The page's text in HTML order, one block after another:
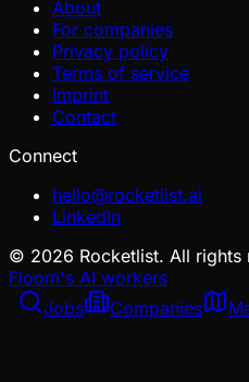
About
For companies
Privacy policy
Terms of service
Imprint
Contact
Connect
hello@rocketlist.ai
LinkedIn
© 2026 Rocketlist. All rights
Floom's AI workers
Jobs
Companies